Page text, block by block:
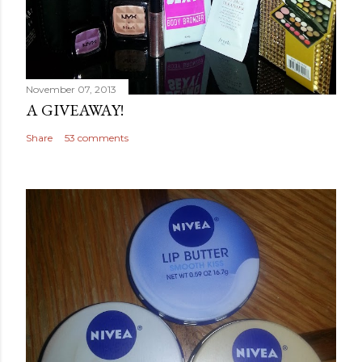
November 07, 2013
A GIVEAWAY!
Share 53 comments